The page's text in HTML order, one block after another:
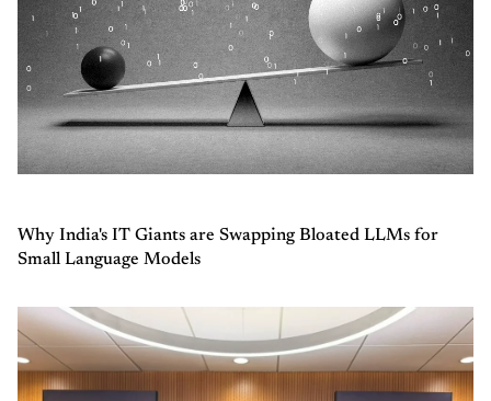
Why India's IT Giants are Swapping Bloated LLMs for
Small Language Models